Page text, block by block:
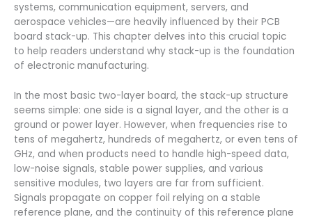
systems, communication equipment, servers, and
aerospace vehicles—are heavily influenced by their PCB
board stack-up. This chapter delves into this crucial topic
to help readers understand why stack-up is the foundation
of electronic manufacturing.
In the most basic two-layer board, the stack-up structure
seems simple: one side is a signal layer, and the other is a
ground or power layer. However, when frequencies rise to
tens of megahertz, hundreds of megahertz, or even tens of
GHz, and when products need to handle high-speed data,
low-noise signals, stable power supplies, and various
sensitive modules, two layers are far from sufficient.
Signals propagate on copper foil relying on a stable
reference plane, and the continuity of this reference plane